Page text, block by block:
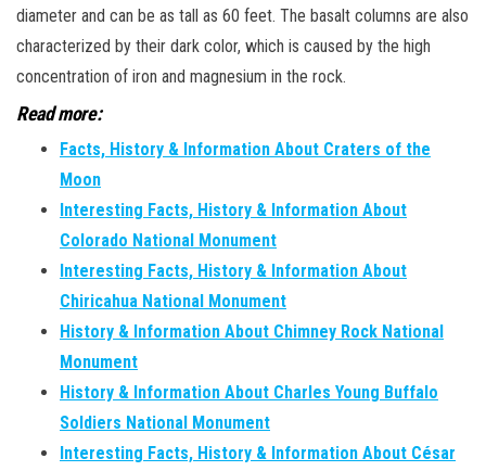
diameter and can be as tall as 60 feet. The basalt columns are also
characterized by their dark color, which is caused by the high
concentration of iron and magnesium in the rock.
Read more:
Facts, History & Information About Craters of the
Moon
Interesting Facts, History & Information About
Colorado National Monument
Interesting Facts, History & Information About
Chiricahua National Monument
History & Information About Chimney Rock National
Monument
History & Information About Charles Young Buffalo
Soldiers National Monument
Interesting Facts, History & Information About César